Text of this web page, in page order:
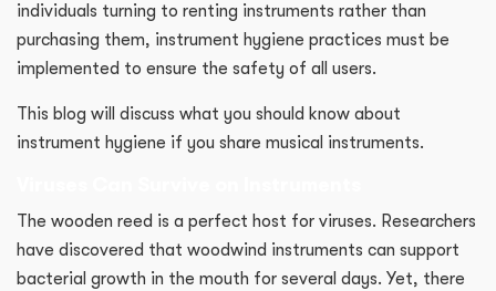
individuals turning to renting instruments rather than
purchasing them, instrument hygiene practices must be
implemented to ensure the safety of all users.
This blog will discuss what you should know about
instrument hygiene if you share musical instruments.
The wooden reed is a perfect host for viruses. Researchers
have discovered that woodwind instruments can support
bacterial growth in the mouth for several days. Yet, there